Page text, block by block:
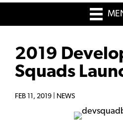
2019
Squads
FEB 11, 2019 | NEWS